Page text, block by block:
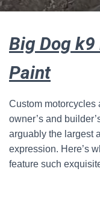
Big Dog
Paint
Custom motorcycles
owner’s and
arguably the largest
expression. Here’s
feature such